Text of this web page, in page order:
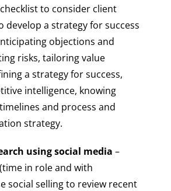
to consider client
develop a strategy for success
objections and
risks, tailoring value
a strategy for success,
intelligence, knowing
and process and
strategy.
using social media –
in role and with
social selling to review recent